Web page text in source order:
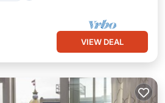
VIEW DEAL